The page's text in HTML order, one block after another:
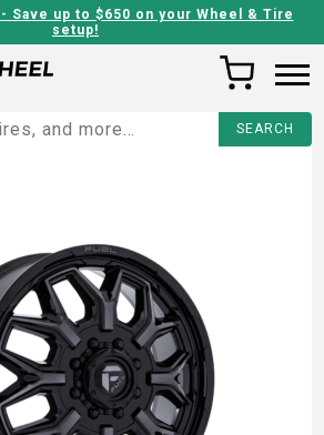
- Save up to $650 on your Wheel & Tire
setup!